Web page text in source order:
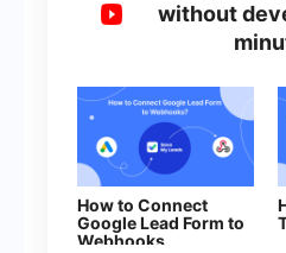
without
How to Connect
Google Lead Form to
Webhooks